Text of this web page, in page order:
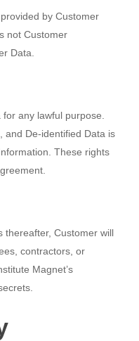
by Customer
not Customer
Data.
any lawful purpose.
and De-identified Data is
These rights
thereafter, Customer will
contractors, or
Magnet’s